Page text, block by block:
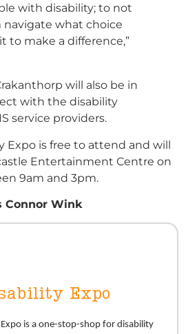
with disability; to not
what choice
to make a difference,”
will also be in
with the disability
service providers.
Expo is free to attend and will
Entertainment Centre on
9am and 3pm.
Connor Wink
Expo
is a one-stop-shop for disability